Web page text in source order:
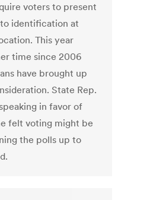
voters to present
identification at
This year
time since 2006
have brought up
State Rep.
in favor of
felt voting might be
the polls up to